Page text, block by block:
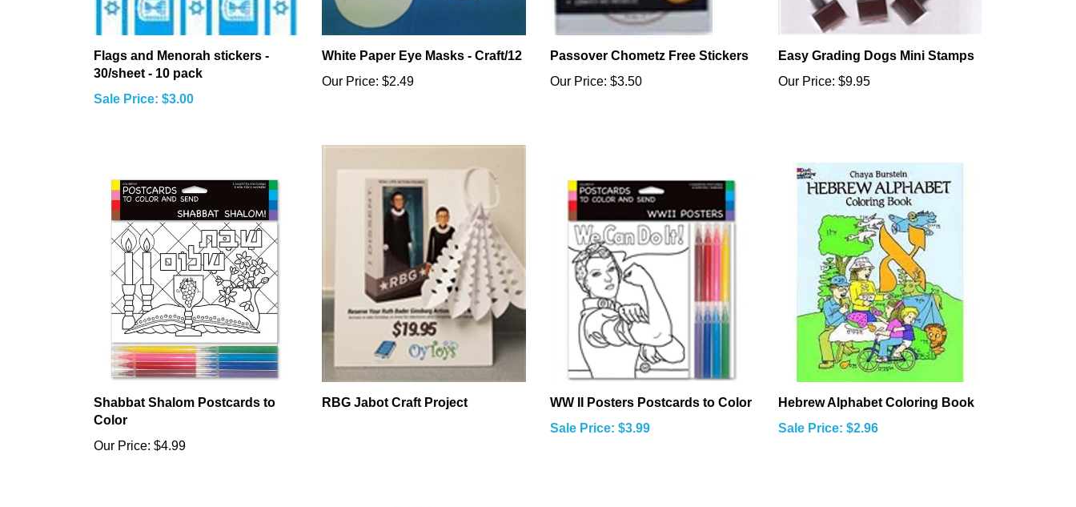
Flags and Menorah stickers -
30/sheet - 10 pack
Sale Price: $3.00
White Paper Eye Masks - Craft/12
Our Price: $2.49
Passover Chometz Free Stickers
Our Price: $3.50
Easy Grading Dogs Mini Stamps
Our Price: $9.95
Shabbat Shalom Postcards to
Color
Our Price: $4.99
RBG Jabot Craft Project
WW II Posters Postcards to Color
Sale Price: $3.99
Hebrew Alphabet Coloring Book
Sale Price: $2.96